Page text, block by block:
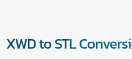
XWD to STL